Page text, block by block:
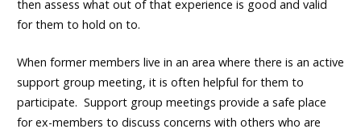
then assess what out of that experience is good and valid
for them to hold on to.
When former members live in an area where there is an active
support group meeting, it is often helpful for them to
participate. Support group meetings provide a safe place
for ex-members to discuss concerns with others who are